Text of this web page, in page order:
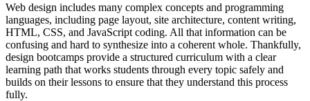
Web design includes many complex concepts and programming
languages, including page layout, site architecture, content writing,
HTML, CSS, and JavaScript coding. All that information can be
confusing and hard to synthesize into a coherent whole. Thankfully,
design bootcamps provide a structured curriculum with a clear
learning path that works students through every topic safely and
builds on their lessons to ensure that they understand this process
fully.